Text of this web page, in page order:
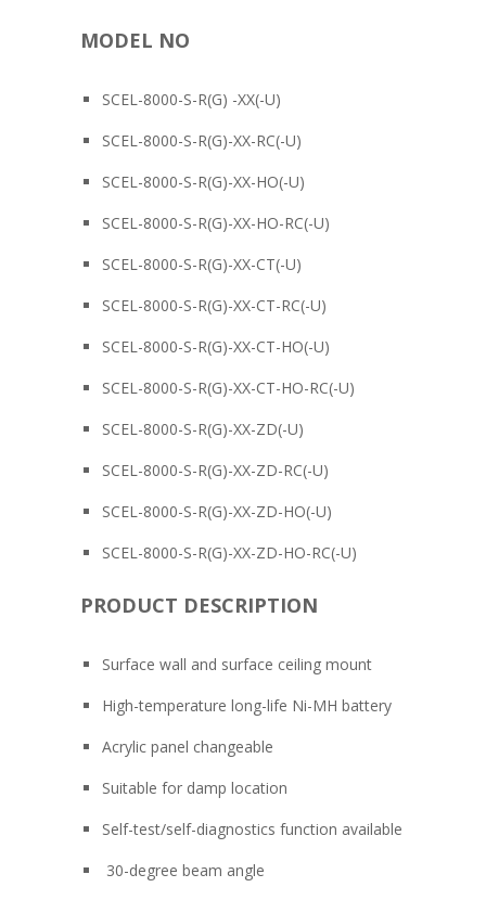
MODEL NO
SCEL-8000-S-R(G) -XX(-U)
SCEL-8000-S-R(G)-XX-RC(-U)
SCEL-8000-S-R(G)-XX-HO(-U)
SCEL-8000-S-R(G)-XX-HO-RC(-U)
SCEL-8000-S-R(G)-XX-CT(-U)
SCEL-8000-S-R(G)-XX-CT-RC(-U)
SCEL-8000-S-R(G)-XX-CT-HO(-U)
SCEL-8000-S-R(G)-XX-CT-HO-RC(-U)
SCEL-8000-S-R(G)-XX-ZD(-U)
SCEL-8000-S-R(G)-XX-ZD-RC(-U)
SCEL-8000-S-R(G)-XX-ZD-HO(-U)
SCEL-8000-S-R(G)-XX-ZD-HO-RC(-U)
PRODUCT DESCRIPTION
Surface wall and surface ceiling mount
High-temperature long-life Ni-MH battery
Acrylic panel changeable
Suitable for damp location
Self-test/self-diagnostics function available
30-degree beam angle